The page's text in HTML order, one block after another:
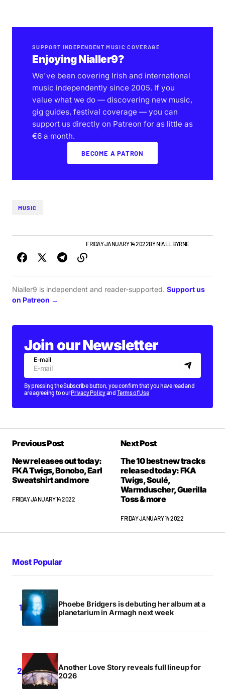
SUPPORT INDEPENDENT MUSIC COVERAGE
Enjoying Nialler9?
We've been covering Irish and international
music independently since 2005. If you
value what we do — discovering new music,
gig guides, festival coverage — you can
support us directly on Patreon for as little as
€6 a month.
BECOME A PATRON
MUSIC
FRIDAY JANUARY 14 2022BYNIALL BYRNE
Nialler9 is independent and reader-supported. Support us
on Patreon →
Join our Newsletter
E-mail
By pressing the Subscribe button, you confirm that you have read and
are agreeing to ourPrivacy Policyand Terms of Use
Previous Post
New releases out today:
FKA Twigs, Bonobo, Earl
Sweatshirt and more
FRIDAY JANUARY 14 2022
Next Post
The 10 best new tracks
released today: FKA
Twigs, Soulé,
Warmduscher, Guerilla
Toss & more
FRIDAY JANUARY 14 2022
Most Popular
Phoebe Bridgers is debuting her album at a
planetarium in Armagh next week
Another Love Story reveals full lineup for
2026